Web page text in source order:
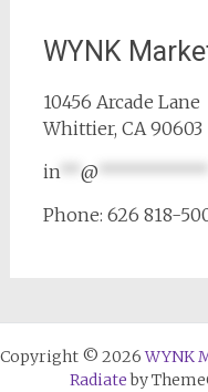
WYNK
10456 Arcade Lane
Whittier, CA 90603
in** @***********
Phone: 626 818-
Copyright © 2026WYNK
Radiateby